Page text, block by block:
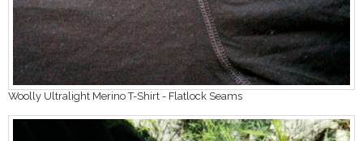
Woolly Ultralight Merino T-Shirt - Flatlock Seams